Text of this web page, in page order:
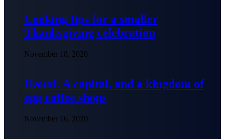
Cooking tips for a smaller
Thanksgiving celebration
November 18, 2020
Hanoi: A capital, and a kingdom of
egg coffee shops
November 16, 2020